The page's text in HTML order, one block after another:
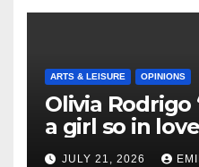
ARTS & LEISURE OPINIONS
Olivia
a girl so in
Newest
JULY 21, 2026